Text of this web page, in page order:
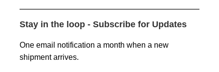
Stay in the loop - Subscribe for Updates
One email notification a month when a new
shipment arrives.